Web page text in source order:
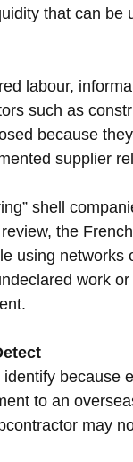
that can be
labour,
such as
because
supplier
shell
the
using networks
work
because
to an
may